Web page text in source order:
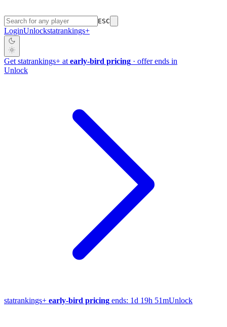
ESC
LoginUnlockstatrankings+
Get statrankings+ at early-bird pricing · offer ends in
Unlock
statrankings+ early-bird pricing ends: 1d 19h 51mUnlock